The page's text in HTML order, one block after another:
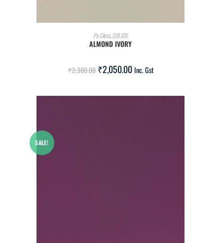
ADD TO CART
Pu Gloss,SOLIDS
ALMOND IVORY
₹2,300.00 ₹2,050.00 Inc. Gst
SALE!